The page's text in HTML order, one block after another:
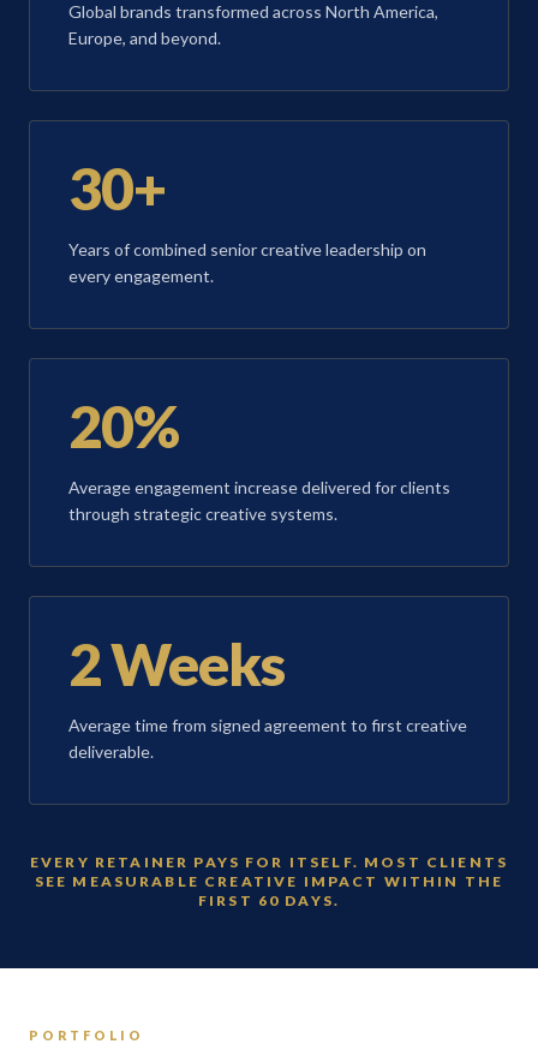
Global brands transformed across North America,
Europe, and beyond.
30+
Years of combined senior creative leadership on
every engagement.
20%
Average engagement increase delivered for clients
through strategic creative systems.
2 Weeks
Average time from signed agreement to first creative
deliverable.
EVERY RETAINER PAYS FOR ITSELF. MOST CLIENTS
SEE MEASURABLE CREATIVE IMPACT WITHIN THE
FIRST 60 DAYS.
PORTFOLIOBRAND IDENTITY